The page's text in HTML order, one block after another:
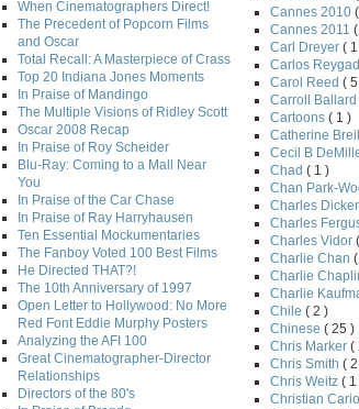
When Cinematographers Direct!
The Precedent of Popcorn Films
and Oscar
Total Recall: A Masterpiece of Crass
Top 20 Indiana Jones Moments
In Praise of Mandingo
The Multiple Visions of Ridley Scott
Oscar 2008 Recap
In Praise of Roy Scheider
Blu-Ray: Coming to a Mall Near
You
In Praise of the Car Chase
In Praise of Ray Harryhausen
Ten Essential Mockumentaries
The Fanboy Voted 100 Best Films
He Directed THAT?!
The 10th Anniversary of 1997
Open Letter to Hollywood: No More
Red Font Eddie Murphy Posters
Analyzing the AFI 100
Great Cinematographer-Director
Relationships
Directors of the 80's
Cannes 2010
Cannes 2011
Carl Dreyer (
Carlos
Carol Reed (
Carroll Ballard
Cartoons ( 1 )
Catherine
Cecil B
Chad ( 1 )
Chan Park-
Charles
Charles
Charles Vidor
Charlie Chan
Charlie
Charlie
Chile ( 2 )
Chinese ( 25 )
Chris Marker (
Chris Smith (
Chris Weitz ( 1
Christian